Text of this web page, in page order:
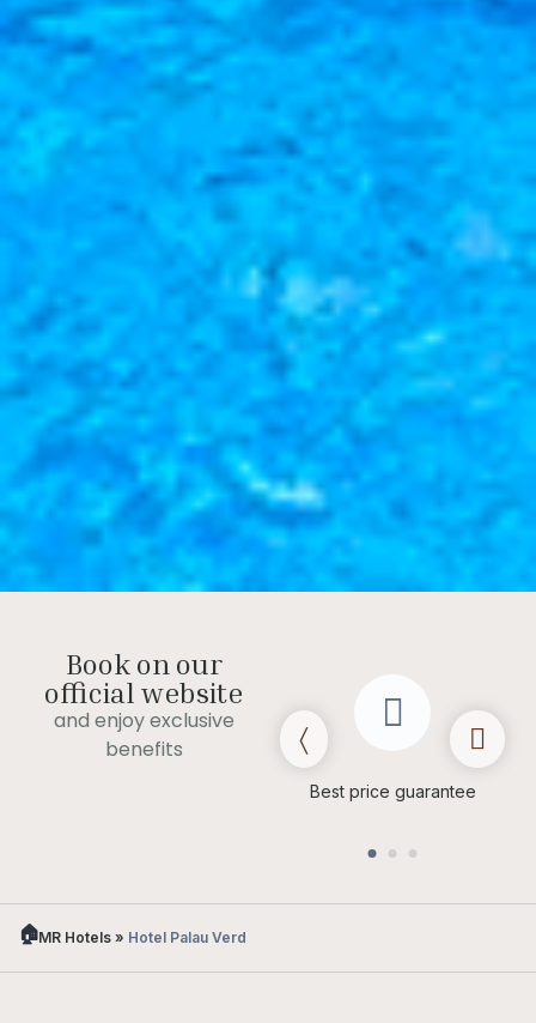
Book on our
official website
and enjoy exclusive
benefits
Best price guarantee
MR Hotels » Hotel Palau Verd